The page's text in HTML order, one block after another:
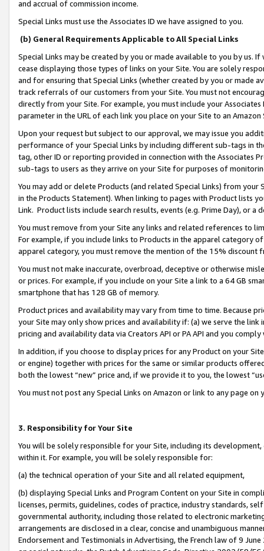
and accrual of commission income.
Special Links must use the Associates ID we have assigned to you.
(b) General Requirements Applicable to All Special Links
Special Links may be created by you or made available to you by us.
cease displaying those types of links on your Site. You are solely
and for ensuring that Special Links (whether created by you or
track referrals of our customers from your Site. You must not
directly from your Site. For example, you must include your
parameter in the URL of each link you place on your Site to an
Upon your request but subject to our approval, we may issue you
performance of your Special Links by including different sub-tags in
tag, other ID or reporting provided in connection with the Associates
sub-tags to users as they arrive on your Site for purposes of
You may add or delete Products (and related Special Links) from
in the Products Statement). When linking to pages with Product lists
Link. Product lists include search results, events (e.g. Prime Day), or a
You must remove from your Site any links and related references to
For example, if you include links to Products in the apparel category
apparel category, you must remove the mention of the 15% discount
You must not make inaccurate, overbroad, deceptive or otherwise
or prices. For example, if you include on your Site a link to a 64 GB
smartphone that has 128 GB of memory.
Product prices and availability may vary from time to time. Because
your Site may only show prices and availability if: (a) we serve the
pricing and availability data via Creators API or PA API and you
In addition, if you choose to display prices for any Product on your
or engine) together with prices for the same or similar products
both the lowest “new” price and, if we provide it to you, the lowest
You must not post any Special Links on Amazon or link to any page
3. Responsibility for Your Site
You will be solely responsible for your Site, including its
within it. For example, you will be solely responsible for:
(a) the technical operation of your Site and all related equipment,
(b) displaying Special Links and Program Content on your Site in
licenses, permits, guidelines, codes of practice, industry standards,
governmental authority, including those related to electronic
arrangements are disclosed in a clear, concise and unambiguous
Endorsement and Testimonials in Advertising, the French law of 9